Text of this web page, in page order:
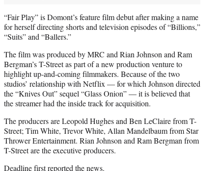
“Fair Play” is Domont’s feature film debut after making a name
for herself directing shorts and television episodes of “Billions,”
“Suits” and “Ballers.”
The film was produced by MRC and Rian Johnson and Ram
Bergman’s T-Street as part of a new production venture to
highlight up-and-coming filmmakers. Because of the two
studios’ relationship with Netflix — for which Johnson directed
the “Knives Out” sequel “Glass Onion” — it is believed that
the streamer had the inside track for acquisition.
The producers are Leopold Hughes and Ben LeClaire from T-
Street; Tim White, Trevor White, Allan Mandelbaum from Star
Thrower Entertainment. Rian Johnson and Ram Bergman from
T-Street are the executive producers.
Deadline first reported the news.